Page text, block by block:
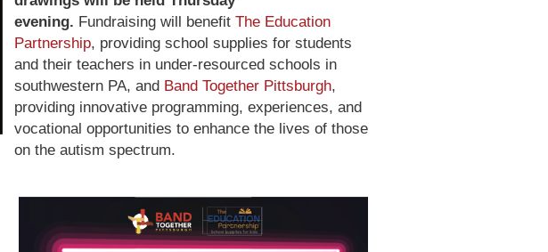
evening. Fundraising will benefit The Education
Partnership, providing school supplies for students
and their teachers in under-resourced schools in
southwestern PA, and Band Together Pittsburgh,
providing innovative programming, experiences, and
vocational opportunities to enhance the lives of those
on the autism spectrum.